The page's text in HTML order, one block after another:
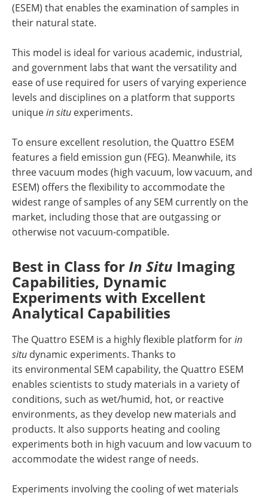
(ESEM) that enables the examination of samples in
their natural state.
This model is ideal for various academic, industrial,
and government labs that want the versatility and
ease of use required for users of varying experience
levels and disciplines on a platform that supports
uniquein situ experiments.
To ensure excellent resolution, the Quattro ESEM
features a field emission gun (FEG). Meanwhile, its
three vacuum modes (high vacuum, low vacuum, and
ESEM) offers the flexibility to accommodate the
widest range of samples of any SEM currently on the
market, including those that are outgassing or
otherwise not vacuum-compatible.
Best in Class forIn Situ Imaging
Capabilities, Dynamic
Experiments with Excellent
Analytical Capabilities
The Quattro ESEM is a highly flexible platform forin
situ dynamic experiments. Thanks to
its environmental SEM capability, the Quattro ESEM
enables scientists to study materials in a variety of
conditions, such as wet/humid, hot, or reactive
environments, as they develop new materials and
products. It also supports heating and cooling
experiments both in high vacuum and low vacuum to
accommodate the widest range of needs.
Experiments involving the cooling of wet materials